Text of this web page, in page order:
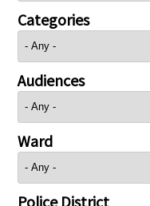
Categories
Audiences
Ward
Police District